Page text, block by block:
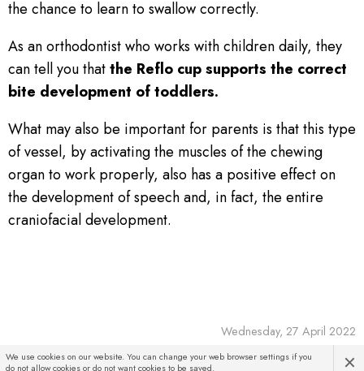
the chance to learn to swallow correctly.
As an orthodontist who works with children daily, they
can tell you thatthe Reflo cup supports the correct
bite development of toddlers.
What may also be important for parents is that this type
of vessel, by activating the muscles of the chewing
organ to work properly, also has a positive effect on
the development of speech and, in fact, the entire
craniofacial development.
Wednesday, 27 April 2022
We use cookies on our website. You can change your web browser settings if you
do not allow cookies or do not want cookies to be saved.
×